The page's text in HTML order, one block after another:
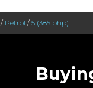
/ Petrol / 5 (385 bhp)